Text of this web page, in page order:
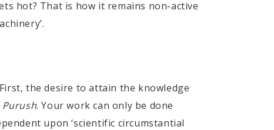
hot? That is how it remains non-active
the desire to attain the knowledge
Purush. Your work can only be done
upon ‘scientific circumstantial